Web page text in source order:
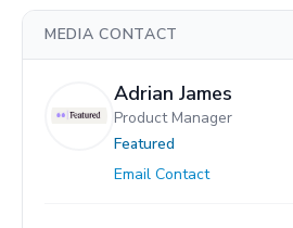
MEDIA CONTACT
Adrian James
Product Manager
Featured
Email Contact